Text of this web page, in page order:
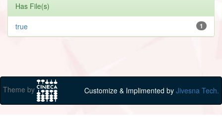
Has File(s)
1
true
Theme by Customize & Implimented by Jivesna Tech.